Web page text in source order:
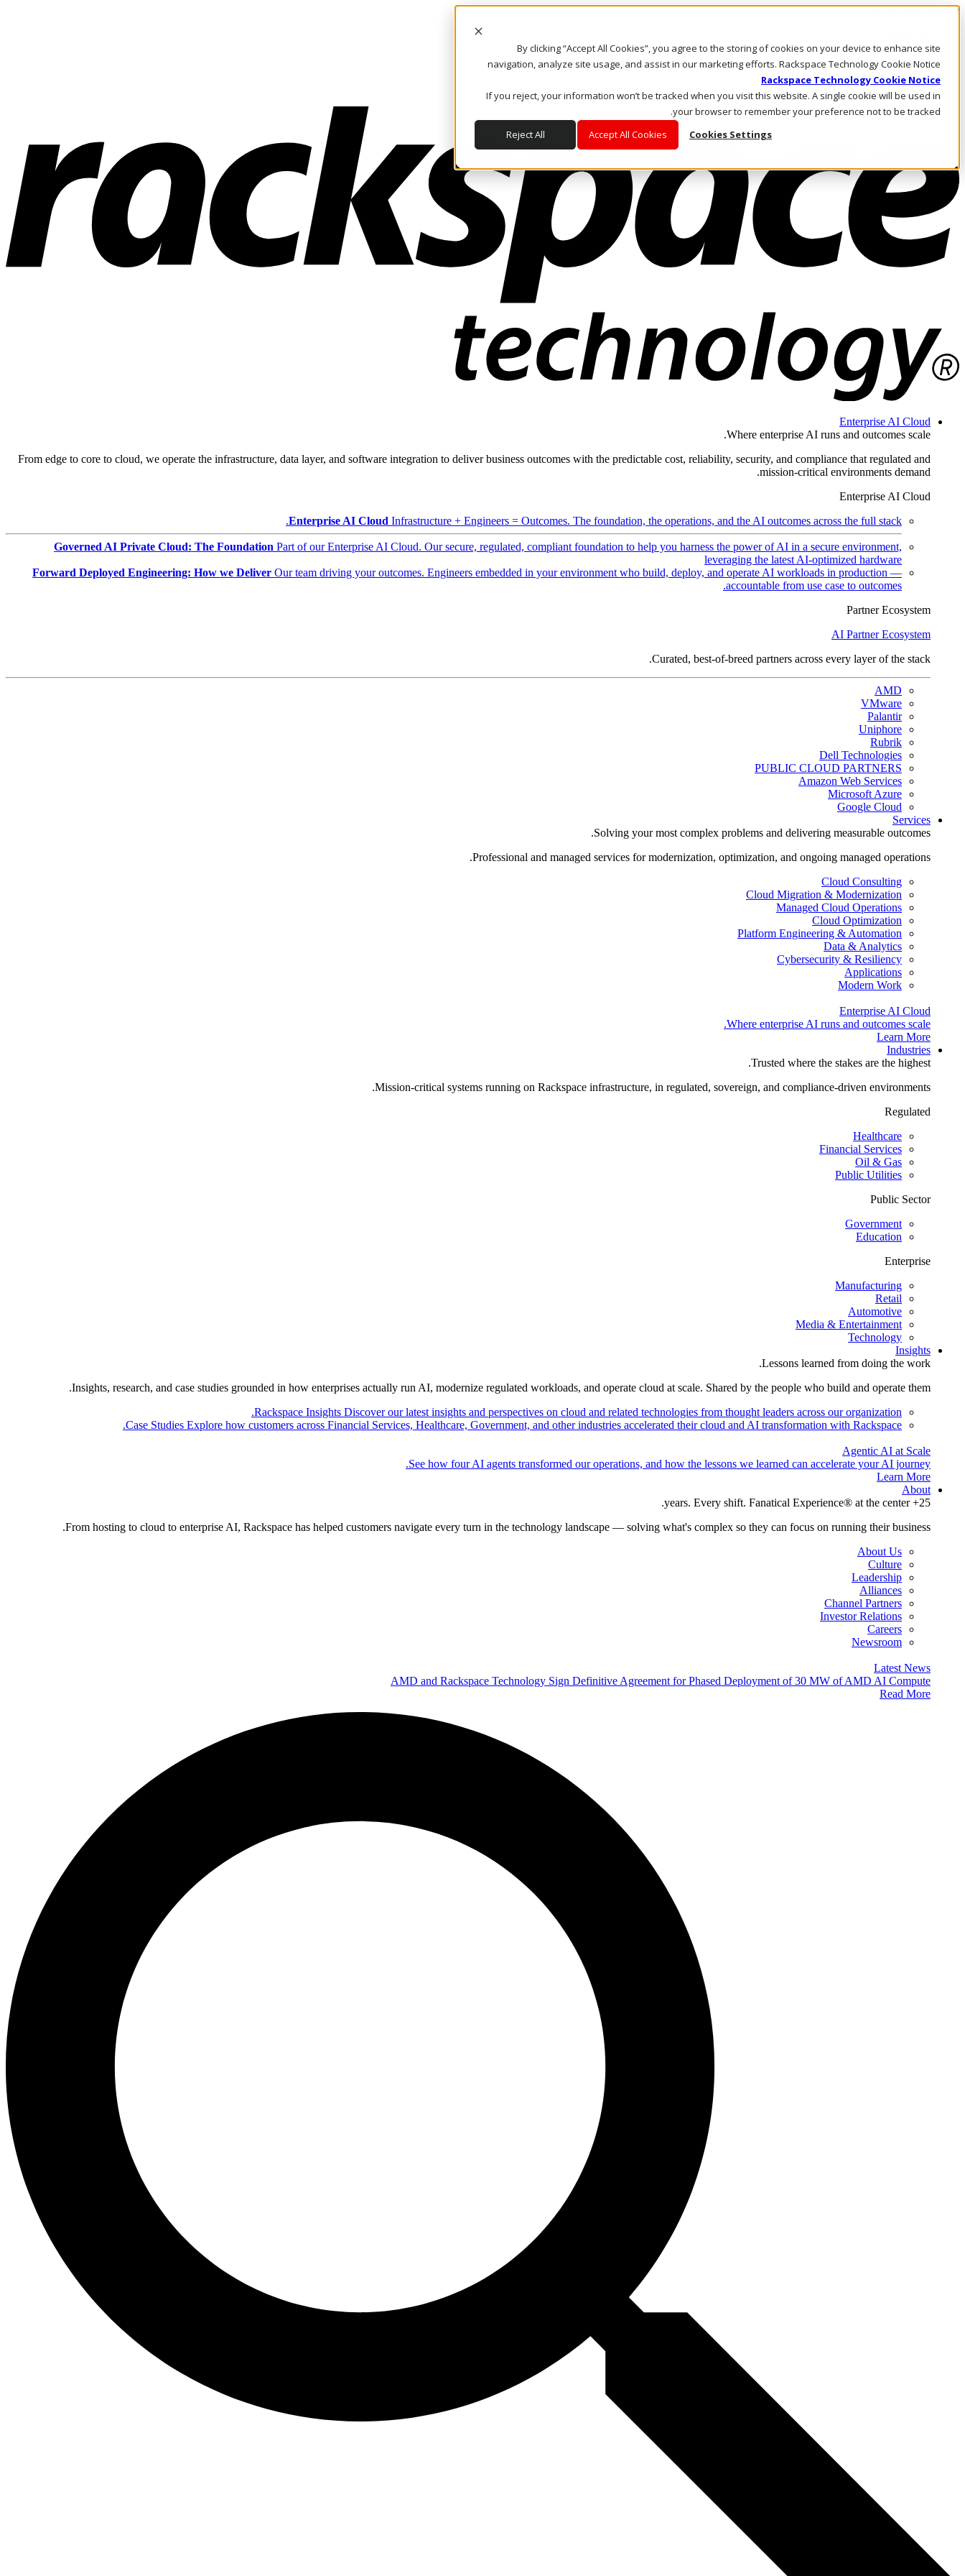
By clicking “Accept All Cookies”, you agree to the storing of cookies on your device to enhance site
navigation, analyze site usage, and assist in our marketing efforts. Rackspace Technology Cookie Notice
Rackspace Technology Cookie Notice
If you reject, your information won’t be tracked when you visit this website. A single cookie will be used in
your browser to remember your preference not to be tracked.
Cookies Settings
Accept All Cookies
Reject All
Skip to main content
Call Us
Marketplace
AE/AR
Log In & Support
Enterprise AI Cloud
Where enterprise AI runs and outcomes scale.
From edge to core to cloud, we operate the infrastructure, data layer, and software integration to deliver business outcomes with the predictable cost, reliability, security, and compliance that regulated and
mission-critical environments demand.
Enterprise AI Cloud
Enterprise AI Cloud Infrastructure + Engineers = Outcomes. The foundation, the operations, and the AI outcomes across the full stack.
Governed AI Private Cloud: The Foundation Part of our Enterprise AI Cloud. Our secure, regulated, compliant foundation to help you harness the power of AI in a secure environment,
leveraging the latest AI-optimized hardware
Forward Deployed Engineering: How we Deliver Our team driving your outcomes. Engineers embedded in your environment who build, deploy, and operate AI workloads in production —
accountable from use case to outcomes.
Partner Ecosystem
AI Partner Ecosystem
Curated, best-of-breed partners across every layer of the stack.
AMD
VMware
Palantir
Uniphore
Rubrik
Dell Technologies
PUBLIC CLOUD PARTNERS
Amazon Web Services
Microsoft Azure
Google Cloud
Services
Solving your most complex problems and delivering measurable outcomes.
Professional and managed services for modernization, optimization, and ongoing managed operations.
Cloud Consulting
Cloud Migration & Modernization
Managed Cloud Operations
Cloud Optimization
Platform Engineering & Automation
Data & Analytics
Cybersecurity & Resiliency
Applications
Modern Work
Enterprise AI Cloud
Where enterprise AI runs and outcomes scale.
Learn More
Industries
Trusted where the stakes are the highest.
Mission-critical systems running on Rackspace infrastructure, in regulated, sovereign, and compliance-driven environments.
Regulated
Healthcare
Financial Services
Oil & Gas
Public Utilities
Public Sector
Government
Education
Enterprise
Manufacturing
Retail
Automotive
Media & Entertainment
Technology
Insights
Lessons learned from doing the work.
Insights, research, and case studies grounded in how enterprises actually run AI, modernize regulated workloads, and operate cloud at scale. Shared by the people who build and operate them.
Rackspace Insights Discover our latest insights and perspectives on cloud and related technologies from thought leaders across our organization.
Case Studies Explore how customers across Financial Services, Healthcare, Government, and other industries accelerated their cloud and AI transformation with Rackspace.
Agentic AI at Scale
See how four AI agents transformed our operations, and how the lessons we learned can accelerate your AI journey.
Learn More
About
25+ years. Every shift. Fanatical Experience® at the center.
From hosting to cloud to enterprise AI, Rackspace has helped customers navigate every turn in the technology landscape — solving what's complex so they can focus on running their business.
About Us
Culture
Leadership
Alliances
Channel Partners
Investor Relations
Careers
Newsroom
Latest News
AMD and Rackspace Technology Sign Definitive Agreement for Phased Deployment of 30 MW of AMD AI Compute
Read More